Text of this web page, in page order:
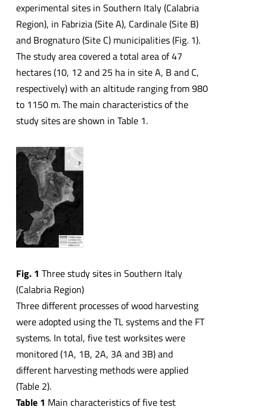
experimental sites in Southern Italy (Calabria
Region), in Fabrizia (Site A), Cardinale (Site B)
and Brognaturo (Site C) municipalities (Fig. 1).
The study area covered a total area of 47
hectares (10, 12 and 25 ha in site A, B and C,
respectively) with an altitude ranging from 980
to 1150 m. The main characteristics of the
study sites are shown in Table 1.
Fig. 1 Three study sites in Southern Italy
(Calabria Region)
Three different processes of wood harvesting
were adopted using the TL systems and the FT
systems. In total, five test worksites were
monitored (1A, 1B, 2A, 3A and 3B) and
different harvesting methods were applied
(Table 2).
Table 1 Main characteristics of five test